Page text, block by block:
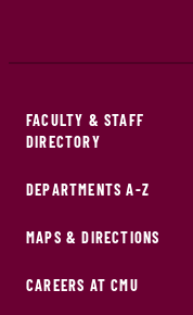
FACULTY & STAFF
DIRECTORY
DEPARTMENTS A-Z
MAPS & DIRECTIONS
CAREERS AT CMU